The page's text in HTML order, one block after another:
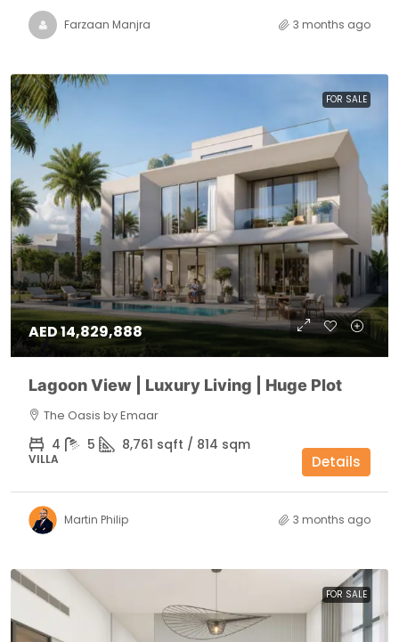
Farzaan Manjra 3 months ago
FOR SALE
AED 14,829,888
Lagoon View | Luxury Living | Huge Plot
The Oasis by Emaar
4 5 8,761 sqft / 814 sqm
VILLA Details
Martin Philip 3 months ago
FOR SALE